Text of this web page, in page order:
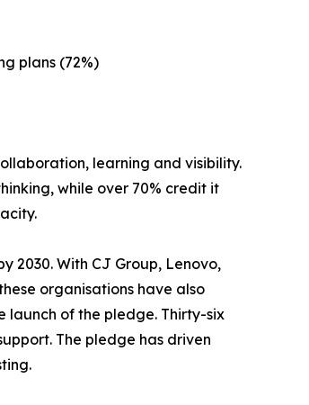
plans (72%)
learning and visibility.
while over 70% credit it
2030. With CJ Group, Lenovo,
organisations have also
launch of the pledge. Thirty-six
The pledge has driven